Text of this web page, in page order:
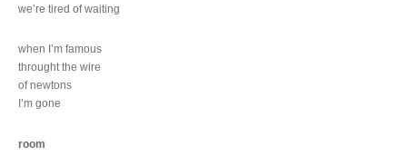
we’re tired of waiting
when I’m famous
throught the wire
of newtons
I’m gone
room